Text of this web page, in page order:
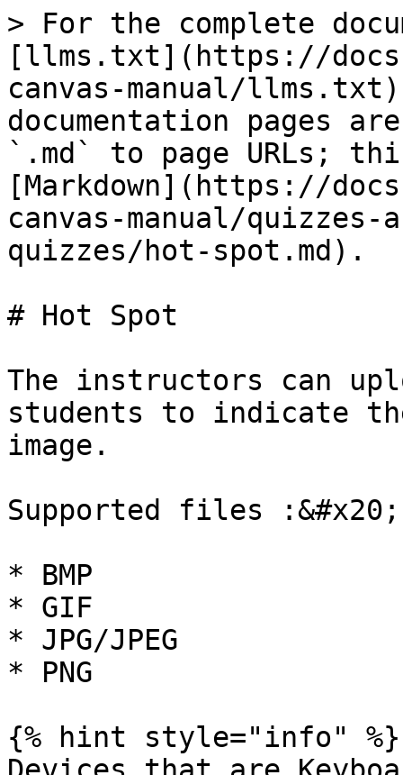
> For the complete
[llms.txt](https://
canvas-manual/
documentation pages
`.md` to page URLs;
[Markdown](https://
canvas-manual/quizzes-
quizzes/hot-spot.md).
# Hot Spot
The instructors can
students to indicate
image.
Supported files :&#x20;
* BMP
* GIF
* JPG/JPEG
* PNG
{% hint style="info" %}